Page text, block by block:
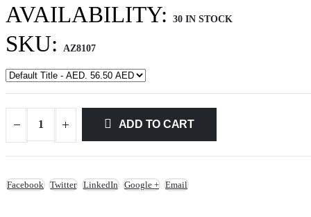
AVAILABILITY: 30 IN STOCK
SKU: AZ8107
ADD TO CART
Facebook Twitter LinkedIn Google + Email